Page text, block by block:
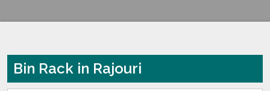
Bin Rack in Rajouri